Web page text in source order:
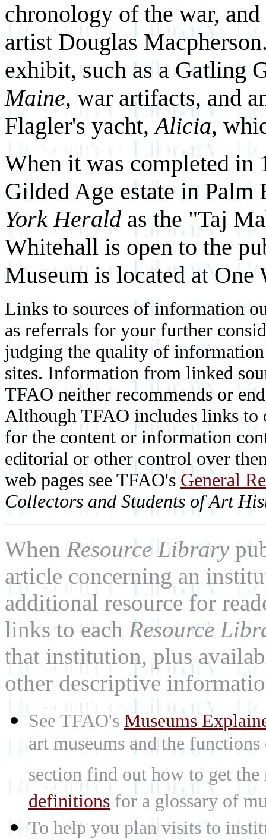
chronology of the war,
artist Douglas
exhibit, such as a Gatling
Maine, war artifacts, and
Flagler's yacht,Alicia,
When it was completed in
Gilded Age estate in
York Herald as the "Taj
Whitehall is open to the
Museum is located at
Links to sources of information
as referrals for your further
judging the quality of
sites. Information from linked
TFAO neither recommends or
Although TFAO includes links to
for the content or information
editorial or other control over
web pages see TFAO's General
Collectors and Students of Art
When Resource Library
article concerning an
additional resource for
links to each Resource
that institution, plus
other descriptive
See TFAO's Museums
art museums and the
section find out how to get
definitions for a glossary of
To help you plan visits to